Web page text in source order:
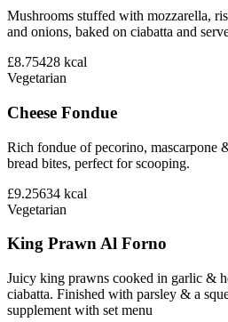
Mushrooms stuffed with mozzarella,
and onions, baked on ciabatta and
£8.75428 kcal
Vegetarian
Cheese Fondue
Rich fondue of pecorino, mascarpone
bread bites, perfect for scooping.
£9.25634 kcal
Vegetarian
King Prawn Al Forno
Juicy king prawns cooked in garlic &
ciabatta. Finished with parsley & a
supplement with set menu